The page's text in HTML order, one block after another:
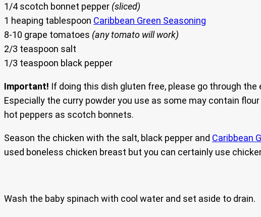
1/4 scotch bonnet pepper (sliced)
1 heaping tablespoon Caribbean Green Seasoning
8-10 grape tomatoes (any tomato will work)
2/3 teaspoon salt
1/3 teaspoon black pepper
Important! If doing this dish gluten free, please go through
Especially the curry powder you use as some may contain
hot peppers as scotch bonnets.
Season the chicken with the salt, black pepper and Caribbean
used boneless chicken breast but you can certainly use
Wash the baby spinach with cool water and set aside to drain.